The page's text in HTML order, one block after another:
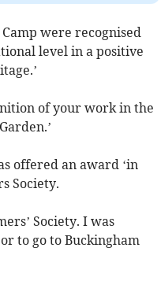
were recognised
level in a positive
of your work in the
offered an award ‘in
Society.
Society. I was
to go to Buckingham